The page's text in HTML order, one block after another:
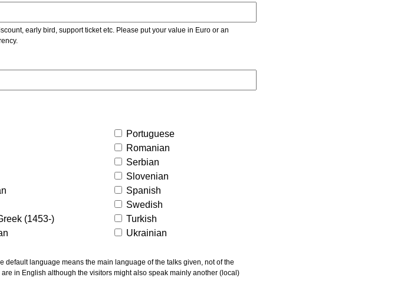
early bird, support ticket etc. Please put your value in Euro or an
(1453-)
Portuguese
Romanian
Serbian
Slovenian
Spanish
Swedish
Turkish
Ukrainian
in English although the visitors might also speak mainly another (local)